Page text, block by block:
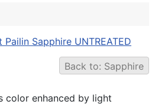
Pailin Sapphire UNTREATED
Back to: Sapphire
color enhanced by light